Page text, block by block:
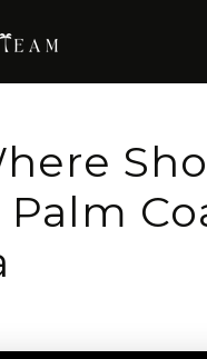
Palm